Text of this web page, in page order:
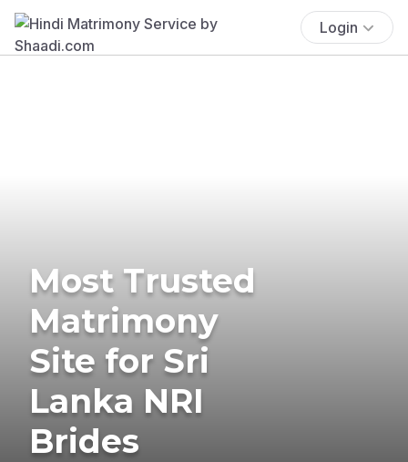
Login
Most Trusted
Matrimony
Site for Sri
Lanka NRI
Brides